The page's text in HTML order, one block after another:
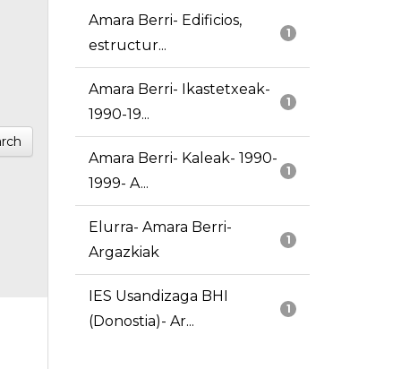
1
Amara Berri- Edificios,
estructur...
1
Amara Berri- Ikastetxeak-
1990-19...
1
Amara Berri- Kaleak- 1990-
1999- A...
1
Elurra- Amara Berri-
Argazkiak
1
IES Usandizaga BHI
(Donostia)- Ar...